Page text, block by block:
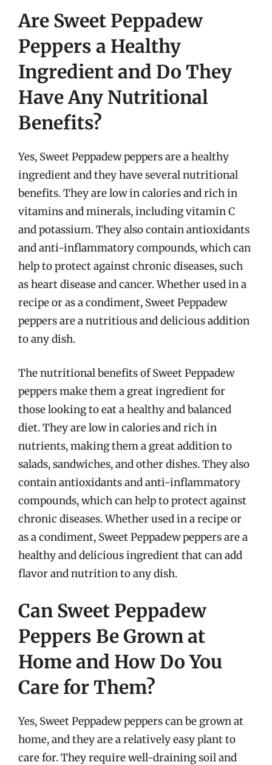
Are Sweet Peppadew
Peppers a Healthy
Ingredient and Do They
Have Any Nutritional
Benefits?
Yes, Sweet Peppadew peppers are a healthy
ingredient and they have several nutritional
benefits. They are low in calories and rich in
vitamins and minerals, including vitamin C
and potassium. They also contain antioxidants
and anti-inflammatory compounds, which can
help to protect against chronic diseases, such
as heart disease and cancer. Whether used in a
recipe or as a condiment, Sweet Peppadew
peppers are a nutritious and delicious addition
to any dish.
The nutritional benefits of Sweet Peppadew
peppers make them a great ingredient for
those looking to eat a healthy and balanced
diet. They are low in calories and rich in
nutrients, making them a great addition to
salads, sandwiches, and other dishes. They also
contain antioxidants and anti-inflammatory
compounds, which can help to protect against
chronic diseases. Whether used in a recipe or
as a condiment, Sweet Peppadew peppers are a
healthy and delicious ingredient that can add
flavor and nutrition to any dish.
Can Sweet Peppadew
Peppers Be Grown at
Home and How Do You
Care for Them?
Yes, Sweet Peppadew peppers can be grown at
home, and they are a relatively easy plant to
care for. They require well-draining soil and